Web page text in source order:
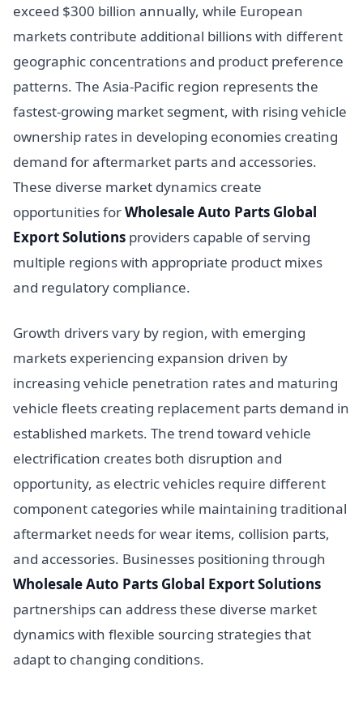
exceed $300 billion annually, while European
markets contribute additional billions with different
geographic concentrations and product preference
patterns. The Asia-Pacific region represents the
fastest-growing market segment, with rising vehicle
ownership rates in developing economies creating
demand for aftermarket parts and accessories.
These diverse market dynamics create
opportunities forWholesale Auto Parts Global
Export Solutions providers capable of serving
multiple regions with appropriate product mixes
and regulatory compliance.
Growth drivers vary by region, with emerging
markets experiencing expansion driven by
increasing vehicle penetration rates and maturing
vehicle fleets creating replacement parts demand in
established markets. The trend toward vehicle
electrification creates both disruption and
opportunity, as electric vehicles require different
component categories while maintaining traditional
aftermarket needs for wear items, collision parts,
and accessories. Businesses positioning through
Wholesale Auto Parts Global Export Solutions
partnerships can address these diverse market
dynamics with flexible sourcing strategies that
adapt to changing conditions.